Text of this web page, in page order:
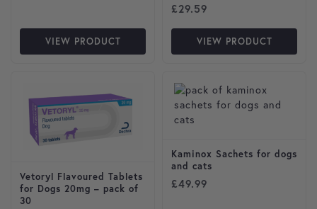
VIEW PRODUCT
£29.59
VIEW PRODUCT
Vetoryl Flavoured Tablets
for Dogs 20mg – pack of
30
Kaminox Sachets for dogs
and cats
£49.99